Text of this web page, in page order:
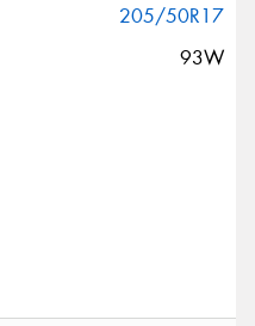
205/50R17
93W